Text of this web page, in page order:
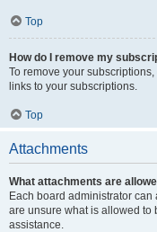
Top
How do I remove my
To remove your
links to your subscriptions.
Top
Attachments
What attachments are
Each board administrator
are unsure what is allowed to
assistance.